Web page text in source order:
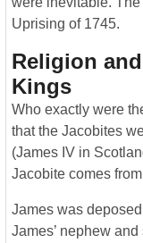
Uprising of 1745.
Religion
Kings
Who exactly were
that the Jacobites
(James IV in
Jacobite comes
James was
James’ nephew